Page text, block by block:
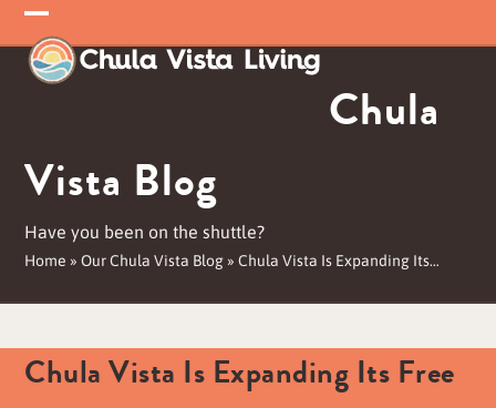
Skip
to
content
Open
mobile
Close
mobile
Chula
Vista Blog
Have you been on the shuttle?
Home »Our Chula Vista Blog »Chula Vista Is Expanding Its…
Chula Vista Is Expanding Its Free